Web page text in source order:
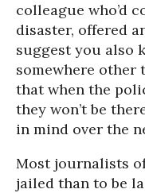
colleague who’d
disaster, offered
suggest you also
somewhere other
that when the
they won’t be
in mind over the
Most journalists
jailed than to be